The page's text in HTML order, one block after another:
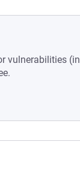
vulnerabilities (in